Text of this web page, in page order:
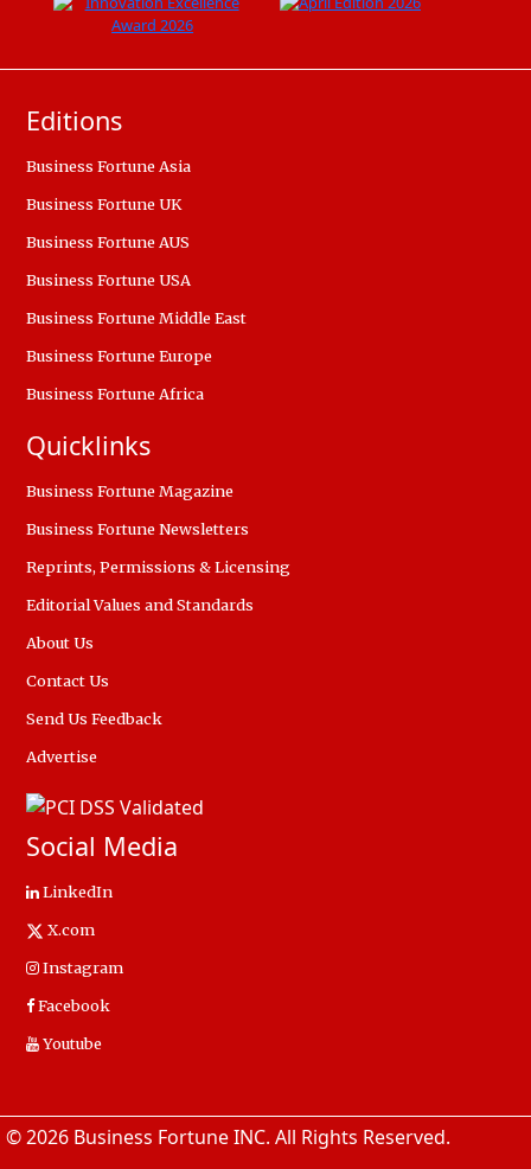
Editions
Business Fortune Asia
Business Fortune UK
Business Fortune AUS
Business Fortune USA
Business Fortune Middle East
Business Fortune Europe
Business Fortune Africa
Quicklinks
Business Fortune Magazine
Business Fortune Newsletters
Reprints, Permissions & Licensing
Editorial Values and Standards
About Us
Contact Us
Send Us Feedback
Advertise
Social Media
LinkedIn
X.com
Instagram
Facebook
Youtube
© 2026 Business Fortune INC. All Rights Reserved.